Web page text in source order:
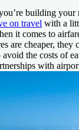
building your
on travel with a
it comes to
are cheaper,
avoid the costs of
with